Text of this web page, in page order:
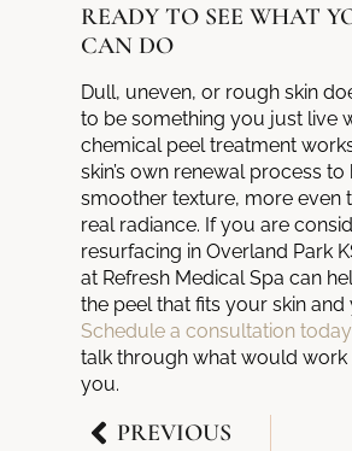
READY TO SEE WHAT
CAN DO
Dull, uneven, or rough skin
to be something you just live
chemical peel treatment
skin’s own renewal process
smoother texture, more even
real radiance. If you are
resurfacing in Overland Park
at Refresh Medical Spa can
the peel that fits your skin
Schedule a consultation today
talk through what would work
you.
PREVIOUS